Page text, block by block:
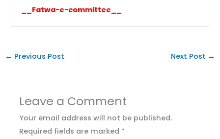
__Fatwa-e-committee__
← Previous Post Next Post →
Leave a Comment
Your email address will not be published.
Required fields are marked *